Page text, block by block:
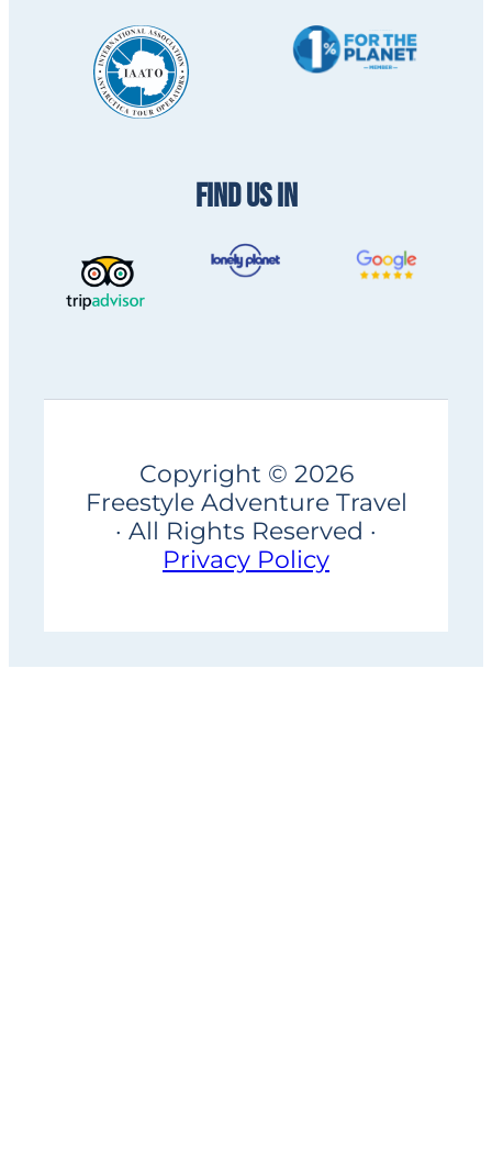
FIND US IN
Copyright © 2026
Freestyle Adventure Travel
· All Rights Reserved ·
Privacy Policy